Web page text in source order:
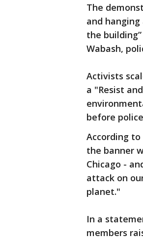
The
and
the
Wabash,
Activists
a "Resist
before
According
the banner
Chicago -
attack on
planet."
In a
members